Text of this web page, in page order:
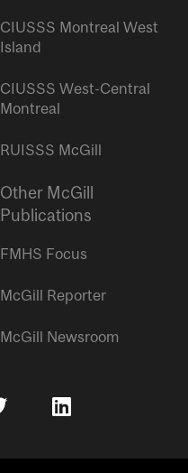
CIUSSS Montreal West
Island
CIUSSS West-Central
Montreal
RUISSS McGill
Other McGill
Publications
FMHS Focus
McGill Reporter
McGill Newsroom